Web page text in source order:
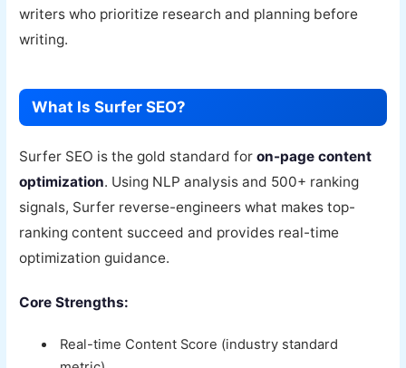
writers who prioritize research and planning before
writing.
What Is Surfer SEO?
Surfer SEO is the gold standard foron-page content
optimization. Using NLP analysis and 500+ ranking
signals, Surfer reverse-engineers what makes top-
ranking content succeed and provides real-time
optimization guidance.
Core Strengths:
Real-time Content Score (industry standard